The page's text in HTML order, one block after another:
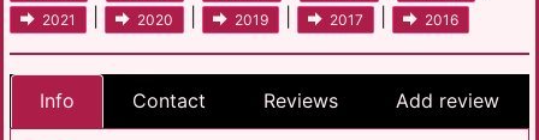
2021 2020 2019 2017 2016
Info Contact Reviews Add review